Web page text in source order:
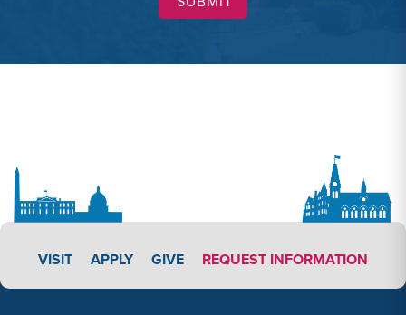
VISIT APPLY LINK #3
APPLY GIVE REQUEST INFORMATION